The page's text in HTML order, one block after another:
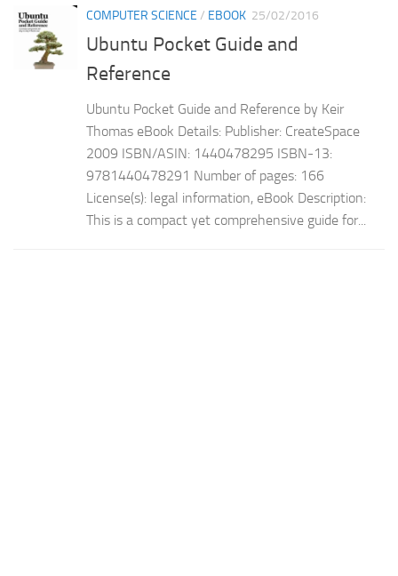
COMPUTER SCIENCE / EBOOK 25/02/2016
Ubuntu Pocket Guide and
Reference
Ubuntu Pocket Guide and Reference by Keir
Thomas eBook Details: Publisher: CreateSpace
2009 ISBN/ASIN: 1440478295 ISBN-13:
9781440478291 Number of pages: 166
License(s): legal information, eBook Description:
This is a compact yet comprehensive guide for...